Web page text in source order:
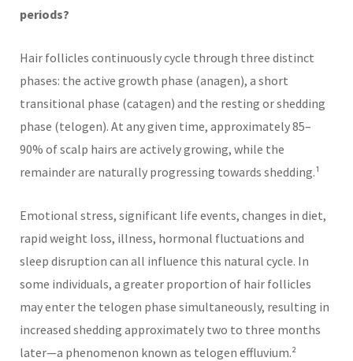
periods?
Hair follicles continuously cycle through three distinct
phases: the active growth phase (anagen), a short
transitional phase (catagen) and the resting or shedding
phase (telogen). At any given time, approximately 85–
90% of scalp hairs are actively growing, while the
remainder are naturally progressing towards shedding.¹
Emotional stress, significant life events, changes in diet,
rapid weight loss, illness, hormonal fluctuations and
sleep disruption can all influence this natural cycle. In
some individuals, a greater proportion of hair follicles
may enter the telogen phase simultaneously, resulting in
increased shedding approximately two to three months
later—a phenomenon known as telogen effluvium.²